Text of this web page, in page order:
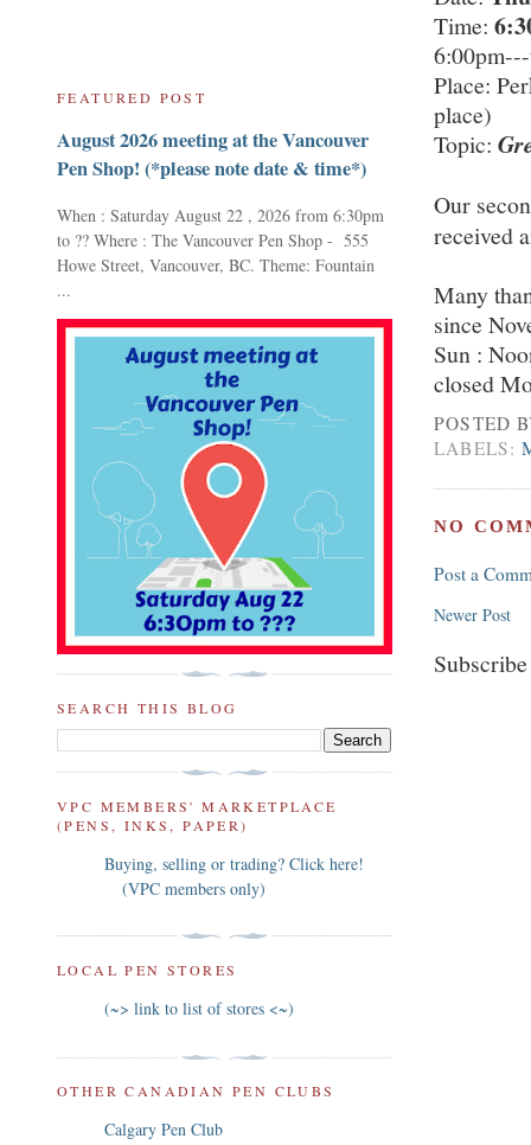
Time:
Place:
place)
Topic:
Our
received
Many
since
Sun :
closed
POSTED
LABELS:
NO
Post a
Newer Post
FEATURED POST
August 2026 meeting at the Vancouver
Pen Shop! (*please note date & time*)
When : Saturday August 22 , 2026 from 6:30pm
to ?? Where : The Vancouver Pen Shop - 555
Howe Street, Vancouver, BC. Theme: Fountain
...
SEARCH THIS BLOG
VPC MEMBERS' MARKETPLACE
(PENS, INKS, PAPER)
Buying, selling or trading? Click here!
(VPC members only)
LOCAL PEN STORES
(~> link to list of stores <~)
OTHER CANADIAN PEN CLUBS
Calgary Pen Club